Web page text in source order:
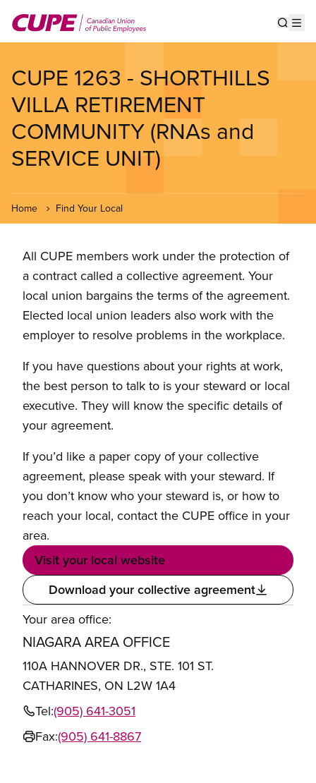
main
CUPE 1263 - SHORTHILLS
VILLA RETIREMENT
COMMUNITY (RNAs and
SERVICE UNIT)
Home Find Your Local
All CUPE members work under the protection of
a contract called a collective agreement. Your
local union bargains the terms of the agreement.
Elected local union leaders also work with the
employer to resolve problems in the workplace.
If you have questions about your rights at work,
the best person to talk to is your steward or local
executive. They will know the specific details of
your agreement.
If you’d like a paper copy of your collective
agreement, please speak with your steward. If
you don’t know who your steward is, or how to
reach your local, contact the CUPE office in your
area.
Visit your local website
Download your collective agreement
Your area office:
NIAGARA AREA OFFICE
110A HANNOVER DR., STE. 101 ST.
CATHARINES, ON L2W 1A4
Tel:(905) 641-3051
Fax:(905) 641-8867